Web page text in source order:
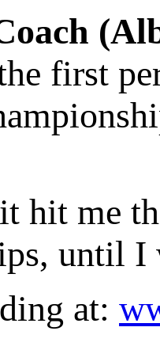
first
hit me
until I
at: